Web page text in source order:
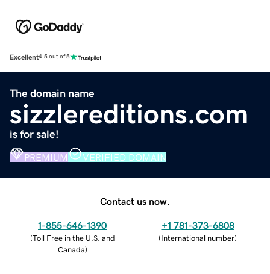
Excellent4.5 out of 5
The domain name
sizzlereditions.com
is for sale!
PREMIUM VERIFIED DOMAIN
Contact us now.
1-855-646-1390
(Toll Free in the U.S. and
Canada)
+1 781-373-6808
(International number)